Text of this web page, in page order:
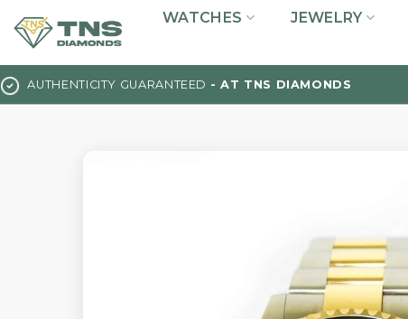
to
WATCHES JEWELRY
AUTHENTICITY GUARANTEED - AT TNS DIAMONDS